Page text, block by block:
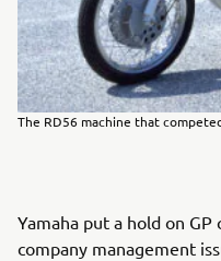
The RD56 machine that
Yamaha put a hold on
company management